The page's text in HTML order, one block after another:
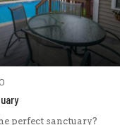
perfect sanctuary?